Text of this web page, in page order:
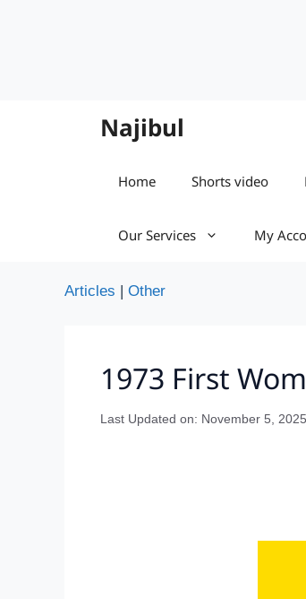
Najibul
Home Shorts video
Our Services My
Articles | Other
1973 First
Last Updated on: November 5, 2025